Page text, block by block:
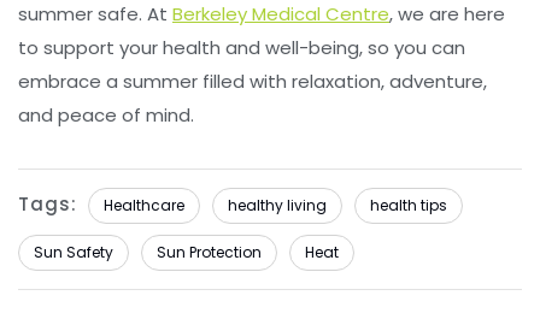
summer safe. At Berkeley Medical Centre, we are here
to support your health and well-being, so you can
embrace a summer filled with relaxation, adventure,
and peace of mind.
Tags: Healthcare healthy living health tips
Sun Safety Sun Protection Heat